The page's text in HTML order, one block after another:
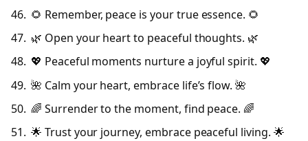
🌻 Remember, peace is your true essence. 🌻
🌿 Open your heart to peaceful thoughts. 🌿
💖 Peaceful moments nurture a joyful spirit. 💖
🌺 Calm your heart, embrace life’s flow. 🌺
🌈 Surrender to the moment, find peace. 🌈
🌟 Trust your journey, embrace peaceful living. 🌟